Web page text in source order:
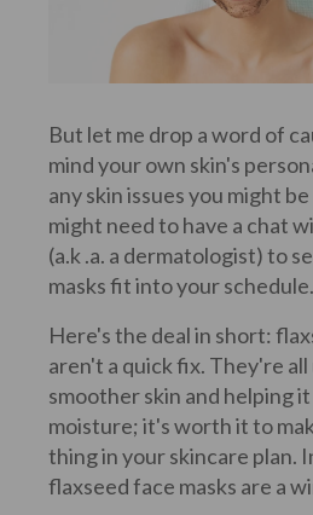
But let me drop a word of
mind your own skin's
any skin issues you might
might need to have a chat
(a.k .a. a dermatologist) to
masks fit into your schedule.
Here's the deal in short:
aren't a quick fix. They're
smoother skin and helping
moisture; it's worth it to
thing in your skincare plan.
flaxseed face masks are a